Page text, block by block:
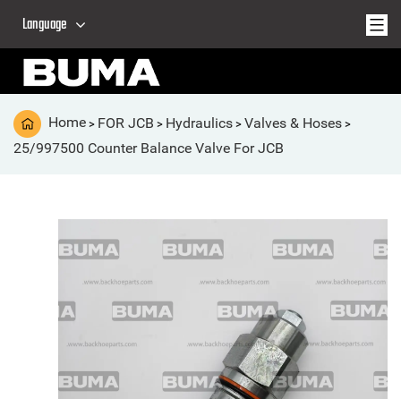
Language
Home > FOR JCB > Hydraulics > Valves & Hoses >
25/997500 Counter Balance Valve For JCB